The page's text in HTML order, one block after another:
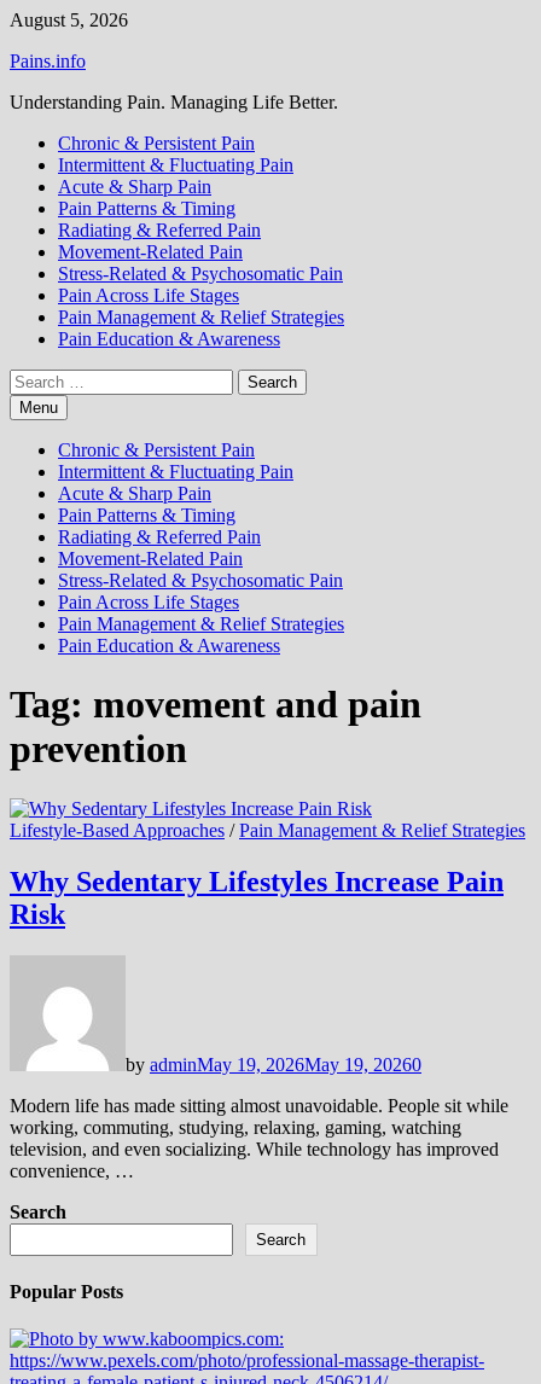
Skip
content
August 5, 2026
Pains.info
Understanding Pain. Managing Life Better.
Chronic & Persistent Pain
Intermittent & Fluctuating Pain
Acute & Sharp Pain
Pain Patterns & Timing
Radiating & Referred Pain
Movement-Related Pain
Stress-Related & Psychosomatic Pain
Pain Across Life Stages
Pain Management & Relief Strategies
Pain Education & Awareness
Search
for:Menu
Chronic & Persistent Pain
Intermittent & Fluctuating Pain
Acute & Sharp Pain
Pain Patterns & Timing
Radiating & Referred Pain
Movement-Related Pain
Stress-Related & Psychosomatic Pain
Pain Across Life Stages
Pain Management & Relief Strategies
Pain Education & Awareness
Tag: movement and pain
prevention
Lifestyle-Based Approaches /Pain Management & Relief Strategies
Why Sedentary Lifestyles Increase Pain
Risk
by adminMay 19, 2026May 19, 20260
Modern life has made sitting almost unavoidable. People sit while
working, commuting, studying, relaxing, gaming, watching
television, and even socializing. While technology has improved
convenience, …
Search
Search
Popular Posts